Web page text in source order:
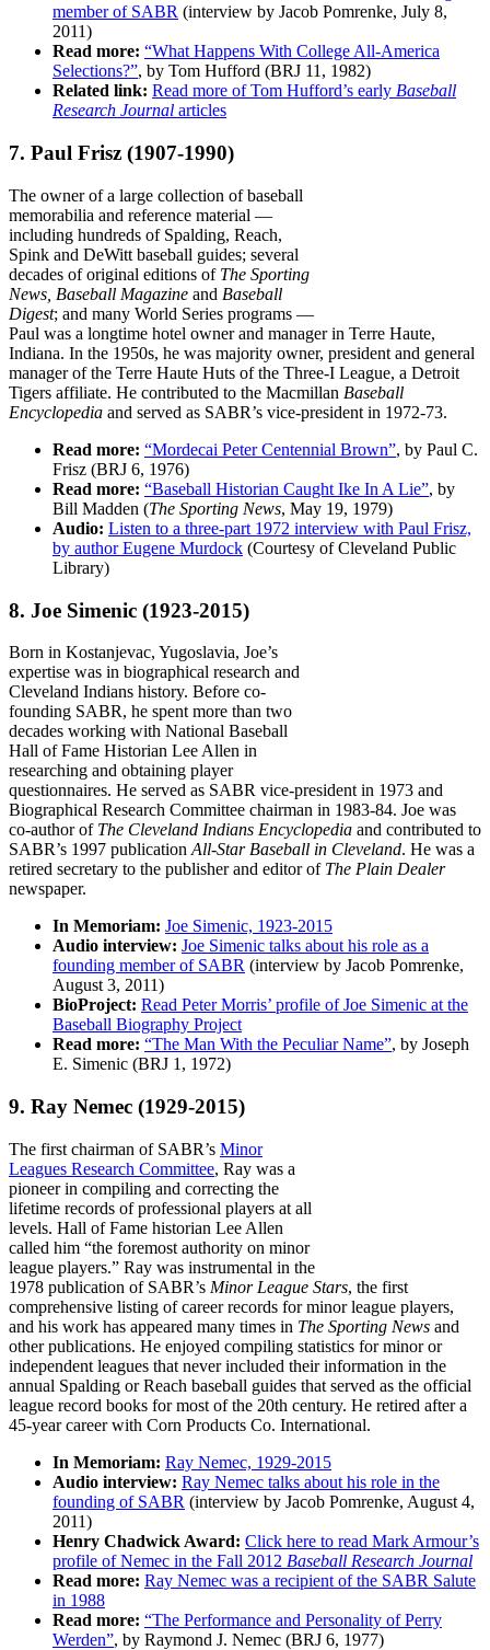
member of SABR (interview by Jacob Pomrenke, July 8,
2011)
Read more: “What Happens With College All-America
Selections?”, by Tom Hufford (BRJ 11, 1982)
Related link: Read more of Tom Hufford’s early Baseball
Research Journal articles
7. Paul Frisz (1907-1990)
The owner of a large collection of baseball
memorabilia and reference material —
including hundreds of Spalding, Reach,
Spink and DeWitt baseball guides; several
decades of original editions of The Sporting
News, Baseball Magazine and Baseball
Digest; and many World Series programs —
Paul was a longtime hotel owner and manager in Terre Haute,
Indiana. In the 1950s, he was majority owner, president and general
manager of the Terre Haute Huts of the Three-I League, a Detroit
Tigers affiliate. He contributed to the Macmillan Baseball
Encyclopedia and served as SABR’s vice-president in 1972-73.
Read more: “Mordecai Peter Centennial Brown”, by Paul C.
Frisz (BRJ 6, 1976)
Read more: “Baseball Historian Caught Ike In A Lie”, by
Bill Madden (The Sporting News, May 19, 1979)
Audio: Listen to a three-part 1972 interview with Paul Frisz,
by author Eugene Murdock (Courtesy of Cleveland Public
Library)
8. Joe Simenic (1923-2015)
Born in Kostanjevac, Yugoslavia, Joe’s
expertise was in biographical research and
Cleveland Indians history. Before co-
founding SABR, he spent more than two
decades working with National Baseball
Hall of Fame Historian Lee Allen in
researching and obtaining player
questionnaires. He served as SABR vice-president in 1973 and
Biographical Research Committee chairman in 1983-84. Joe was
co-author of The Cleveland Indians Encyclopedia and contributed to
SABR’s 1997 publication All-Star Baseball in Cleveland. He was a
retired secretary to the publisher and editor of The Plain Dealer
newspaper.
In Memoriam: Joe Simenic, 1923-2015
Audio interview: Joe Simenic talks about his role as a
founding member of SABR (interview by Jacob Pomrenke,
August 3, 2011)
BioProject: Read Peter Morris’ profile of Joe Simenic at the
Baseball Biography Project
Read more: “The Man With the Peculiar Name”, by Joseph
E. Simenic (BRJ 1, 1972)
9. Ray Nemec (1929-2015)
The first chairman of SABR’s Minor
Leagues Research Committee, Ray was a
pioneer in compiling and correcting the
lifetime records of professional players at all
levels. Hall of Fame historian Lee Allen
called him “the foremost authority on minor
league players.” Ray was instrumental in the
1978 publication of SABR’s Minor League Stars, the first
comprehensive listing of career records for minor league players,
and his work has appeared many times in The Sporting News and
other publications. He enjoyed compiling statistics for minor or
independent leagues that never included their information in the
annual Spalding or Reach baseball guides that served as the official
league record books for most of the 20th century. He retired after a
45-year career with Corn Products Co. International.
In Memoriam: Ray Nemec, 1929-2015
Audio interview: Ray Nemec talks about his role in the
founding of SABR (interview by Jacob Pomrenke, August 4,
2011)
Henry Chadwick Award: Click here to read Mark Armour’s
profile of Nemec in the Fall 2012 Baseball Research Journal
Read more: Ray Nemec was a recipient of the SABR Salute
in 1988
Read more: “The Performance and Personality of Perry
Werden”, by Raymond J. Nemec (BRJ 6, 1977)